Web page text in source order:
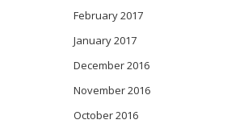
February 2017
January 2017
December 2016
November 2016
October 2016